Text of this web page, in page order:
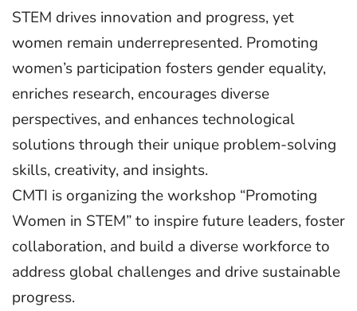
STEM drives innovation and progress, yet
women remain underrepresented. Promoting
women’s participation fosters gender equality,
enriches research, encourages diverse
perspectives, and enhances technological
solutions through their unique problem-solving
skills, creativity, and insights.
CMTI is organizing the workshop “Promoting
Women in STEM” to inspire future leaders, foster
collaboration, and build a diverse workforce to
address global challenges and drive sustainable
progress.